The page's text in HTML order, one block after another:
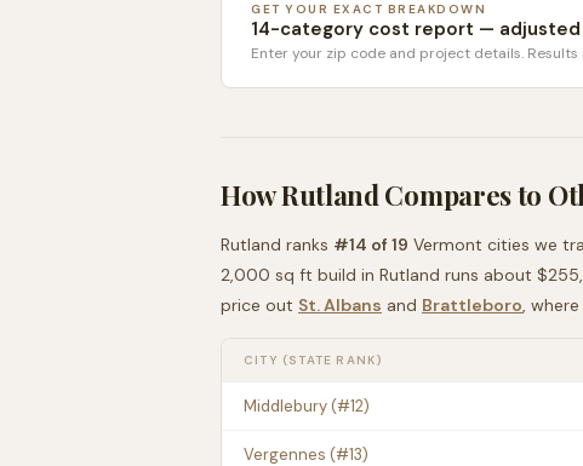
GET YOUR EXACT BREAKDOWN
14-category cost report —
Enter your zip code and project details. Results
HowRutlandCompares to
Rutland ranks #14 of 19 Vermont cities we
2,000 sq ft build in Rutland runs about
price out St. Albans and Brattleboro,
CITY (STATE RANK)
Middlebury(#12)
Vergennes (#13)